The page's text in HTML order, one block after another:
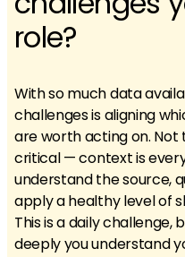
role?
With so much data
challenges is aligning
are worth acting on. Not
critical — context is
understand the source,
apply a healthy level of
This is a daily challenge,
deeply you understand